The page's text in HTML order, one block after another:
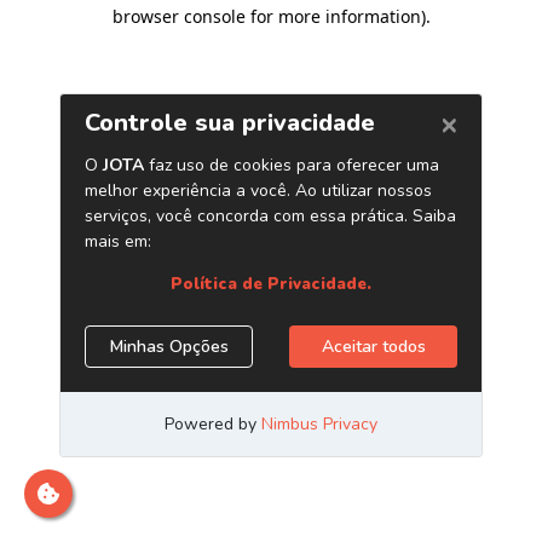
browser console for more information).